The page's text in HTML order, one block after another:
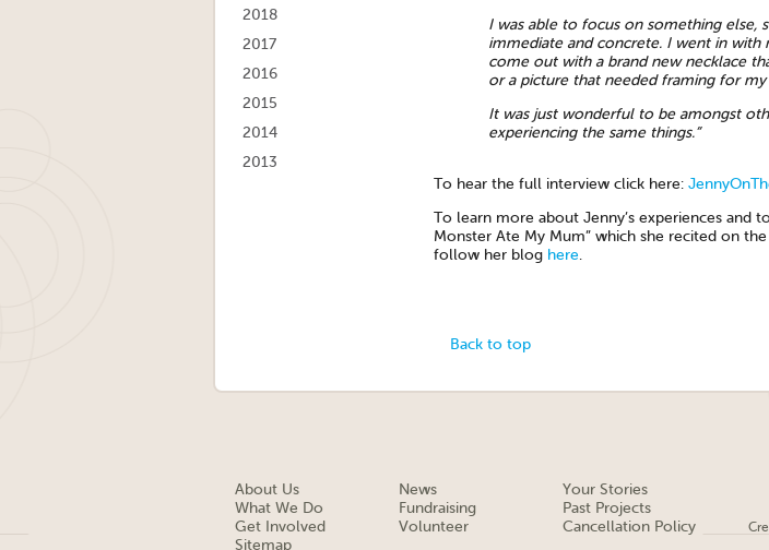
2018
2017
2016
2015
2014
2013
I was able to focus on something else,
immediate and concrete. I went in with
come out with a brand new necklace
or a picture that needed framing for my
It was just wonderful to be amongst
experiencing the same things.”
To hear the full interview click here:
To learn more about Jenny’s experiences and
Monster Ate My Mum” which she recited on
follow her blog here
Back to top
About Us
What We Do
Get Involved
Sitemap
News
Fundraising
Volunteer
Your Stories
Past Projects
Cancellation Policy